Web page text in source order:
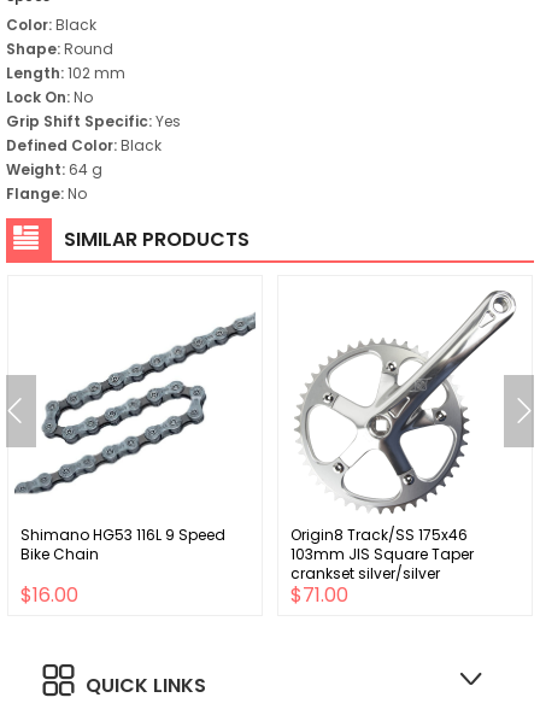
Color:Black
Shape:Round
Length:102 mm
Lock On:No
Grip Shift Specific:Yes
Defined Color:Black
Weight: 64 g
Flange:No
SIMILAR PRODUCTS
Shimano HG53 116L 9 Speed
Bike Chain
$16.00
Origin8 Track/SS 175x46
103mm JIS Square Taper
crankset silver/silver
$71.00
QUICK LINKS